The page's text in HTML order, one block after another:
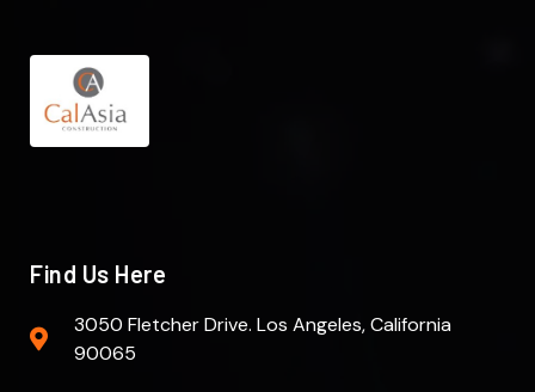
Find Us Here
3050 Fletcher Drive. Los Angeles, California
90065